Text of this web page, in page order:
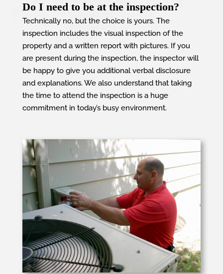
Do I need to be at the inspection?
Technically no, but the choice is yours. The
inspection includes the visual inspection of the
property and a written report with pictures. If you
are present during the inspection, the inspector will
be happy to give you additional verbal disclosure
and explanations. We also understand that taking
the time to attend the inspection is a huge
commitment in today’s busy environment.